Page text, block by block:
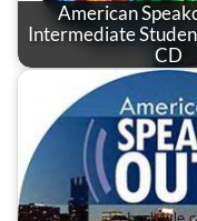
American
Intermediate
CD